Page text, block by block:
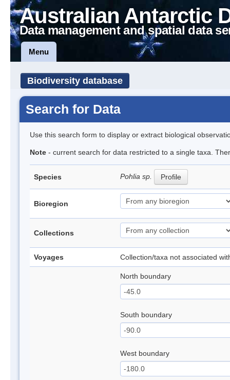
Australian Antarctic
Data management and spatial data
Menu
Biodiversity database
Search for Data
Use this search form to display or extract biological
Note - current search for data restricted to a single taxa.
Species Pohlia sp. Profile
Bioregion
Collections
Voyages Collection/taxa not associated
North boundary
South boundary
West boundary